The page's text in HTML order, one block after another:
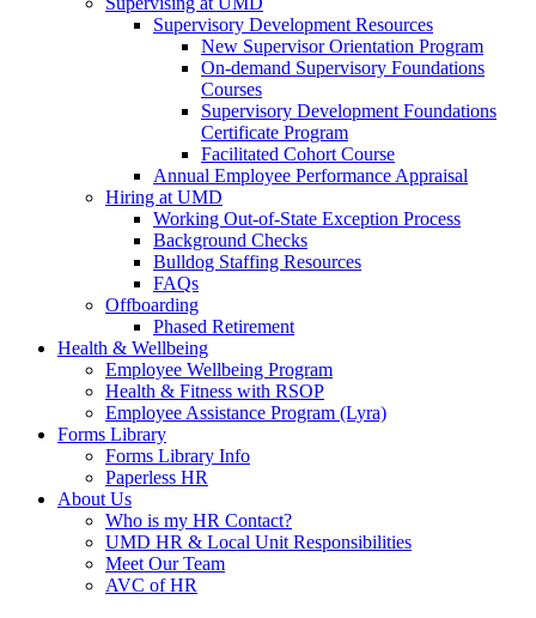
Supervisory Development Resources
New Supervisor Orientation Program
On-demand Supervisory Foundations
Courses
Supervisory Development Foundations
Certificate Program
Facilitated Cohort Course
Annual Employee Performance Appraisal
Hiring at UMD
Working Out-of-State Exception Process
Background Checks
Bulldog Staffing Resources
FAQs
Offboarding
Phased Retirement
Health & Wellbeing
Employee Wellbeing Program
Health & Fitness with RSOP
Employee Assistance Program (Lyra)
Forms Library
Forms Library Info
Paperless HR
About Us
Who is my HR Contact?
UMD HR & Local Unit Responsibilities
Meet Our Team
AVC of HR